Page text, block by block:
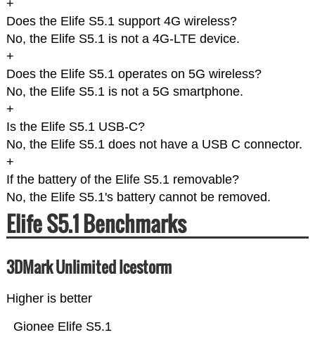
+
Does the Elife S5.1 support 4G wireless?
No, the Elife S5.1 is not a 4G-LTE device.
+
Does the Elife S5.1 operates on 5G wireless?
No, the Elife S5.1 is not a 5G smartphone.
+
Is the Elife S5.1 USB-C?
No, the Elife S5.1 does not have a USB C connector.
+
If the battery of the Elife S5.1 removable?
No, the Elife S5.1's battery cannot be removed.
Elife S5.1 Benchmarks
3DMark Unlimited Icestorm
Higher is better
Gionee Elife S5.1